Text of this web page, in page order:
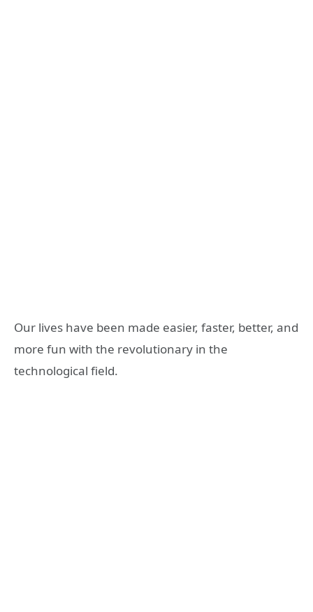
Our lives have been made easier, faster, better, and
more fun with the revolutionary in the
technological field.